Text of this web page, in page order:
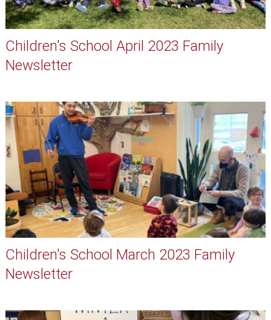
Children's School April 2023 Family
Newsletter
Children's School March 2023 Family
Newsletter